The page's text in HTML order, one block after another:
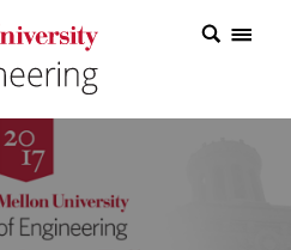
Home Page
Home Page